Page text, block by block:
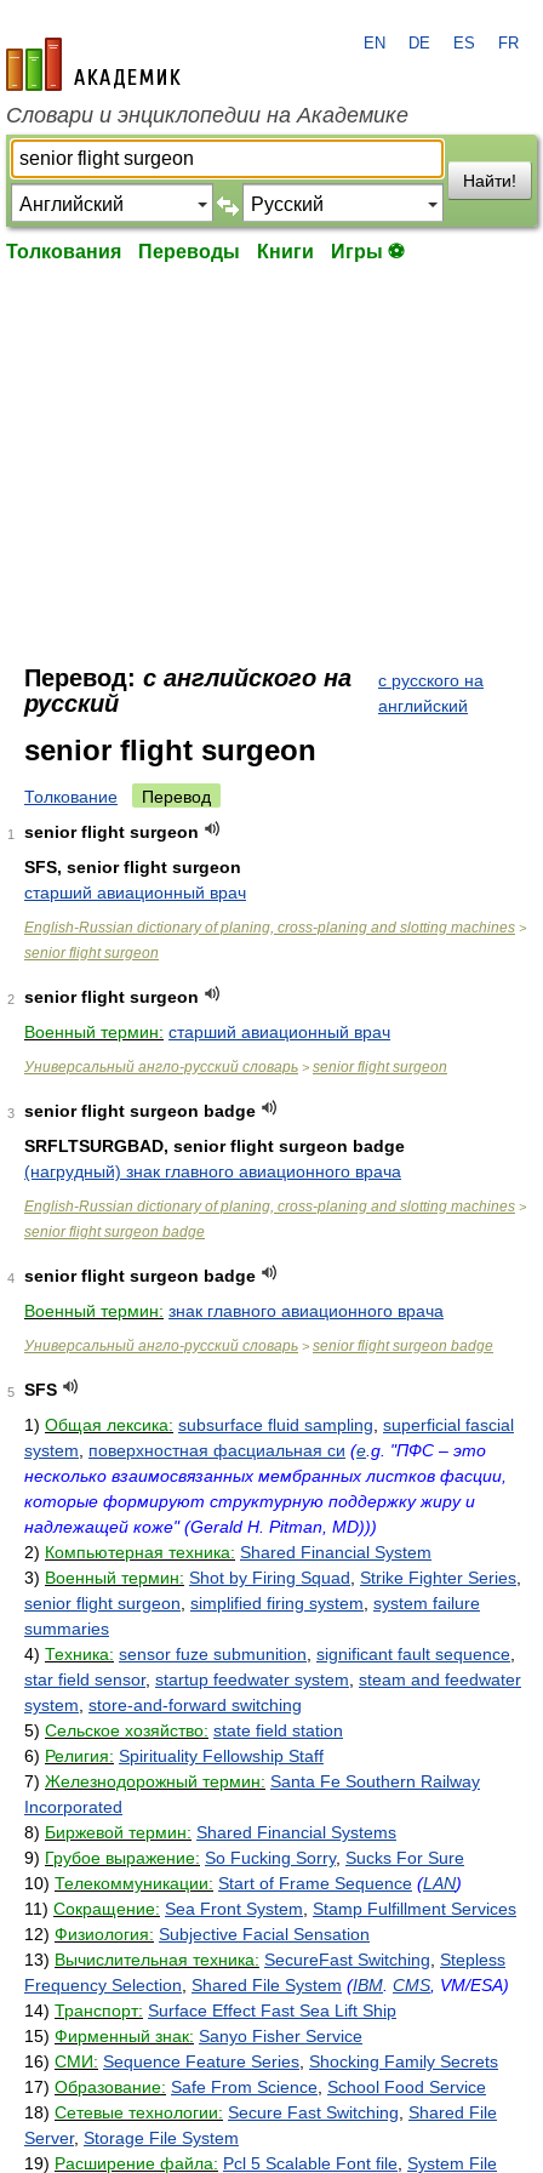
academic.ru
EN DE ES FR
Словари и энциклопедии на Академике
Найти!
Толкования Переводы Книги Игры ⚽
Перевод: с английского на
русский
с русского на
английский
senior flight surgeon
Толкование Перевод
1
senior flight surgeon
SFS, senior flight surgeon
старший авиационный врач
English-Russian dictionary of planing, cross-planing and slotting machines >
senior flight surgeon
2
senior flight surgeon
Военный термин: старший авиационный врач
Универсальный англо-русский словарь > senior flight surgeon
3
senior flight surgeon badge
SRFLTSURGBAD, senior flight surgeon badge
(нагрудный) знак главного авиационного врача
English-Russian dictionary of planing, cross-planing and slotting machines >
senior flight surgeon badge
4
senior flight surgeon badge
Военный термин: знак главного авиационного врача
Универсальный англо-русский словарь > senior flight surgeon badge
5
SFS
1) Общая лексика: subsurface fluid sampling superficial fascial
system
поверхностная фасциальная си (e .g. "ПФС – это
несколько взаимосвязанных мембранных листков фасции,
которые формируют структурную поддержку жиру и
надлежащей коже" (Gerald H. Pitman, MD)))
2) Компьютерная техника: Shared Financial System
3) Военный термин: Shot by Firing Squad Strike Fighter Series
senior flight surgeon simplified firing system system failure
summaries
4) Техника: sensor fuze submunition significant fault sequence
star field sensor, startup feedwater system steam and feedwater
system store-and-forward switching
5) Сельское хозяйство: state field station
6) Религия: Spirituality Fellowship Staff
7) Железнодорожный термин: Santa Fe Southern Railway
Incorporated
8) Биржевой термин: Shared Financial Systems
9) Грубое выражение: So Fucking Sorry, Sucks For Sure
10) Телекоммуникации: Start of Frame Sequence (LAN)
11) Сокращение: Sea Front System Stamp Fulfillment Services
12) Физиология: Subjective Facial Sensation
13) Вычислительная техника: SecureFast Switching Stepless
Frequency Selection Shared File System (IBM CMS , VM/ESA)
14) Транспорт: Surface Effect Fast Sea Lift Ship
15) Фирменный знак: Sanyo Fisher Service
16) СМИ: Sequence Feature Series Shocking Family Secrets
17) Образование: Safe From Science School Food Service
18) Сетевые технологии: Secure Fast Switching Shared File
Server, Storage File System
19) Расширение файла: Pcl 5 Scalable Font file System File